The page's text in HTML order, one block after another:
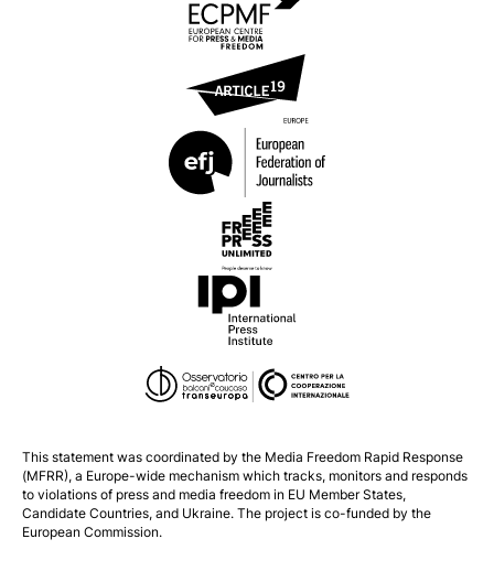
This statement was coordinated by the Media Freedom Rapid Response
(MFRR), a Europe-wide mechanism which tracks, monitors and responds
to violations of press and media freedom in EU Member States,
Candidate Countries, and Ukraine. The project is co-funded by the
European Commission.